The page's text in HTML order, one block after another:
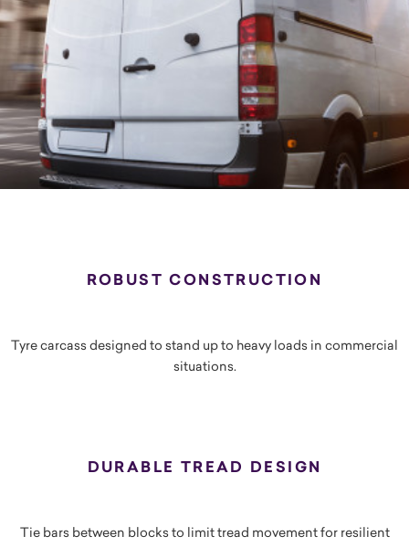
ROBUST CONSTRUCTION
Tyre carcass designed to stand up to heavy loads in commercial
situations.
DURABLE TREAD DESIGN
Tie bars between blocks to limit tread movement for resilient